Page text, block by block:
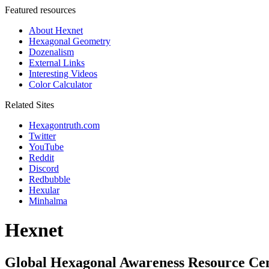
Featured resources
About Hexnet
Hexagonal Geometry
Dozenalism
External Links
Interesting Videos
Color Calculator
Related Sites
Hexagontruth.com
Twitter
YouTube
Reddit
Discord
Redbubble
Hexular
Minhalma
Hexnet
Global Hexagonal Awareness Resource